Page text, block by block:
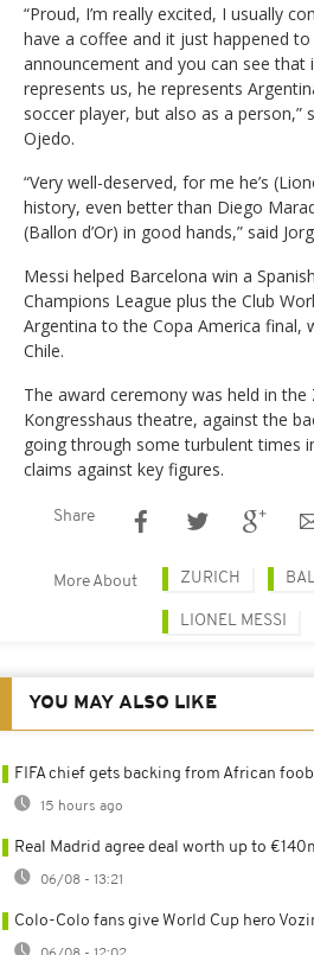
“Proud, I’m really excited, I usually
have a coffee and it just happened
announcement and you can see that
represents us, he represents
soccer player, but also as a person,”
Ojedo.
“Very well-deserved, for me he’s
history, even better than Diego
(Ballon d’Or) in good hands,” said
Messi helped Barcelona win a
Champions League plus the Club
Argentina to the Copa America final,
Chile.
The award ceremony was held in the
Kongresshaus theatre, against the
going through some turbulent times
claims against key figures.
Share
More About ZURICH
LIONEL MESSI
YOU MAY ALSO LIKE
FIFA chief gets backing from African
15 hours ago
Real Madrid agree deal worth up to
06/08 - 13:21
Colo-Colo fans give World Cup hero